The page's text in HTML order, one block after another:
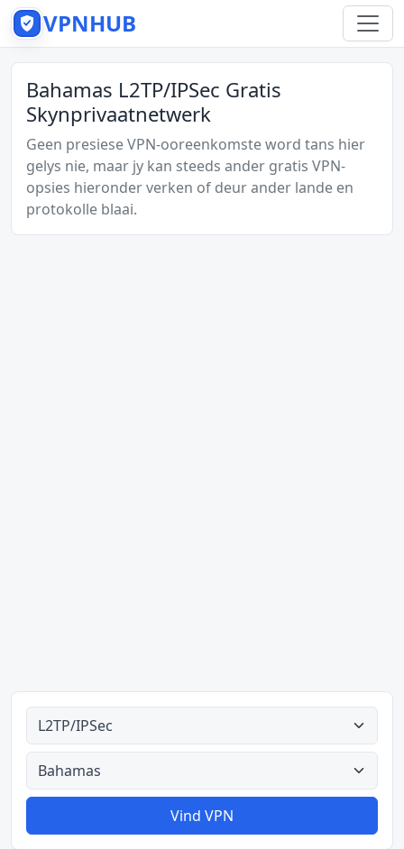
VPNHUB
Bahamas L2TP/IPSec Gratis
Skynprivaatnetwerk
Geen presiese VPN-ooreenkomste word tans hier
gelys nie, maar jy kan steeds ander gratis VPN-
opsies hieronder verken of deur ander lande en
protokolle blaai.
Alle tipes
Alle lande
Vind VPN